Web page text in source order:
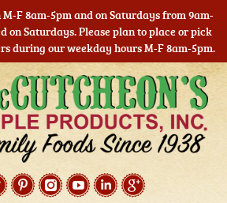
F 8am-5pm and on Saturdays from 9am-
on Saturdays. Please plan to place or pick
during our weekday hours M-F 8am-5pm.